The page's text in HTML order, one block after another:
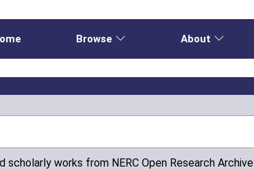
Browse About
scholarly works from NERC Open Research Archive